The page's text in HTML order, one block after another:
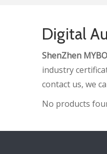
Digital
ShenZhen
industry
contact us, we
No products